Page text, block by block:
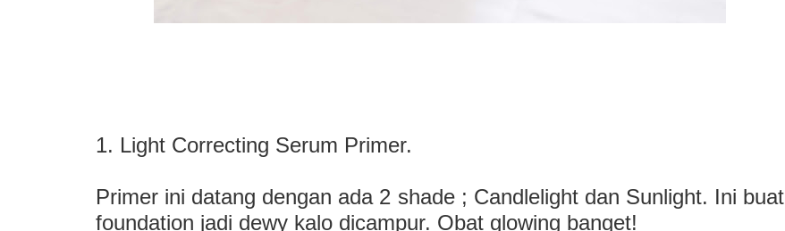
1. Light Correcting Serum Primer.
Primer ini datang dengan ada 2 shade ; Candlelight dan Sunlight. Ini buat
foundation jadi dewy kalo dicampur. Obat glowing banget!